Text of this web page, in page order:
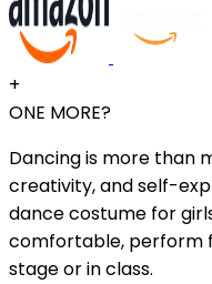
+
ONE MORE?
Dancing is more than
creativity, and self-
dance costume for
comfortable, perform
stage or in class.